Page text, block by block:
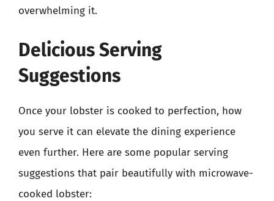
overwhelming it.
Delicious Serving
Suggestions
Once your lobster is cooked to perfection, how
you serve it can elevate the dining experience
even further. Here are some popular serving
suggestions that pair beautifully with microwave-
cooked lobster: